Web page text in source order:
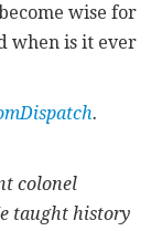
wise for
when is it ever
.
colonel
taught history